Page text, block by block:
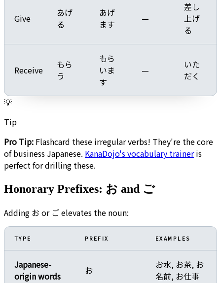
Give
あげ
る
あげ
ます
—
差し
上げ
る
Receive
もら
う
もら
いま
す
—
いた
だく
💡
Tip
Pro Tip: Flashcard these irregular verbs! They're the core
of business Japanese. KanaDojo's vocabulary traineris
perfect for drilling these.
Honorary Prefixes: お and ご
Adding お or ご elevates the noun:
TYPE PREFIX EXAMPLES
Japanese-
origin words
お
お水, お茶, お
名前, お仕事